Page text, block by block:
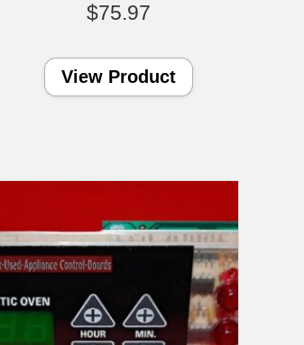
$75.97
View Product